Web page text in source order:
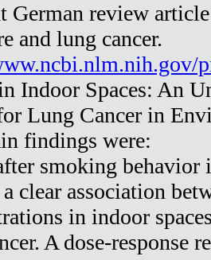
German review
and lung cancer.
Indoor Spaces: An
Lung Cancer in
findings were:
smoking behavior
clear association
in indoor
A dose-response